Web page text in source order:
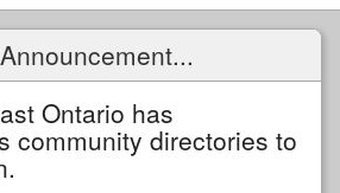
Ontario has
community directories to